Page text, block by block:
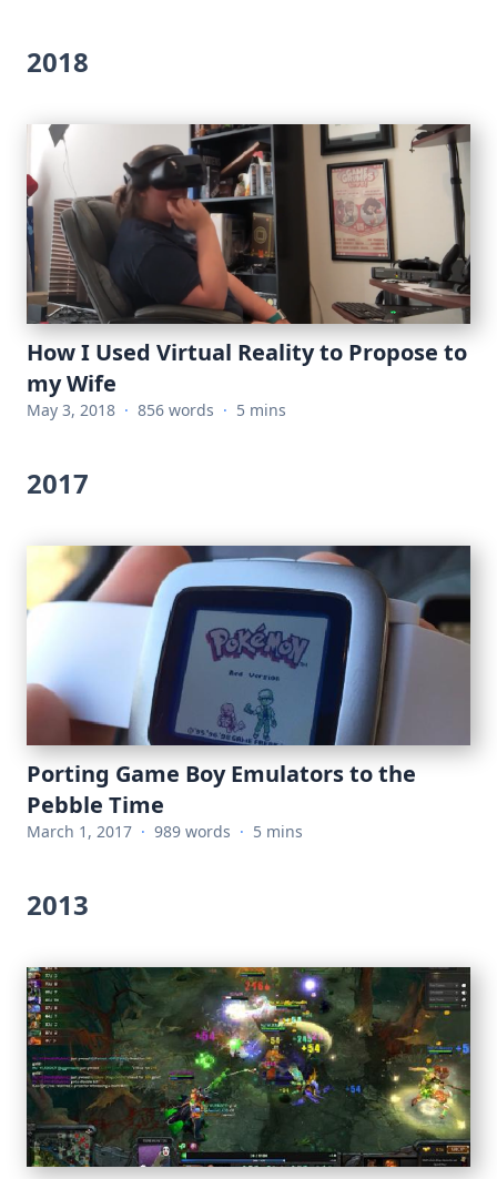
2018
How I Used Virtual Reality to Propose to
my Wife
May 3, 2018 · 856 words · 5 mins
2017
Porting Game Boy Emulators to the
Pebble Time
March 1, 2017 · 989 words · 5 mins
2013